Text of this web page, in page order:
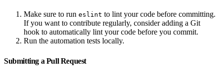
Make sure to run eslint to lint your code before committing.
If you want to contribute regularly, consider adding a Git
hook to automatically lint your code before you commit.
Run the automation tests locally.
Submitting a Pull Request